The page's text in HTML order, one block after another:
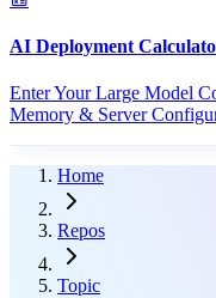
AI Deployment
Enter Your Large Model
Memory & Server
Home
Repos
Topic